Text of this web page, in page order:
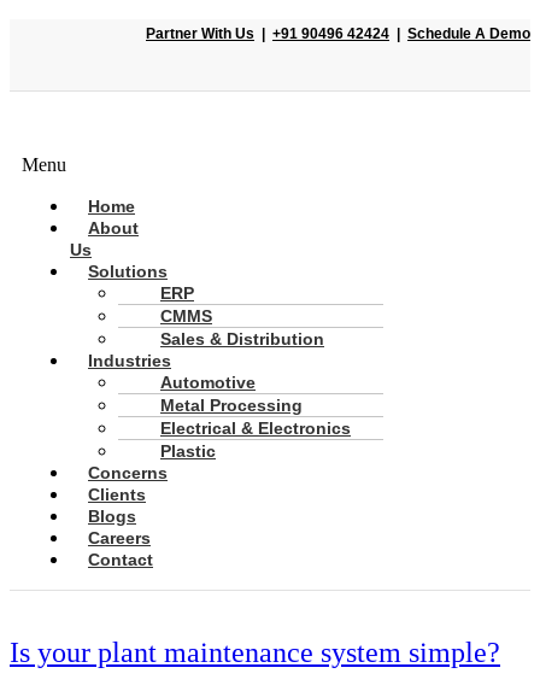
Partner With Us +91 90496 42424 Schedule A Demo
Menu
Home
About
Us
Solutions
ERP
CMMS
Sales & Distribution
Industries
Automotive
Metal Processing
Electrical & Electronics
Plastic
Concerns
Clients
Blogs
Careers
Contact
Is your plant maintenance system simple?